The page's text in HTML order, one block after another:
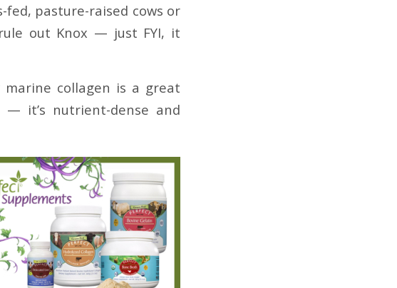
pasture-raised cows or
out Knox — just FYI, it
collagen is a great
— it’s nutrient-dense and